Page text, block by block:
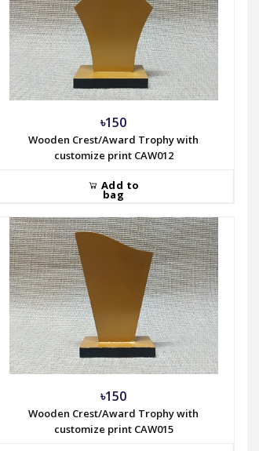
৳150
Wooden Crest/Award Trophy with
customize print CAW012
Add to
bag
৳150
Wooden Crest/Award Trophy with
customize print CAW015